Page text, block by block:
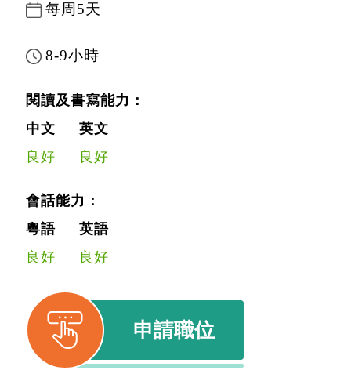
每周5天
8-9小時
閱讀及書寫能力：
中文
良好
英文
良好
會話能力：
粵語
良好
英語
良好
申請職位